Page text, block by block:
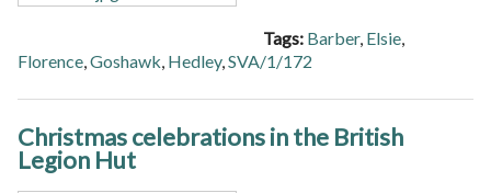
Tags: Barber, Elsie
Florence Goshawk Hedley, SVA/1/172
Christmas celebrations in the British
Legion Hut